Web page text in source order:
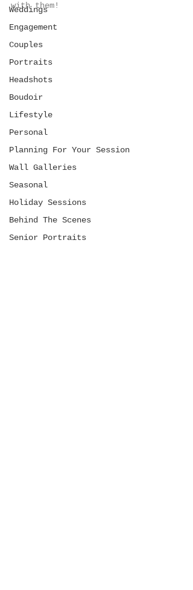
Weddings
Engagement
Couples
Portraits
Headshots
Boudoir
Lifestyle
Personal
Planning For Your Session
Wall Galleries
Seasonal
Holiday Sessions
Behind The Scenes
Senior Portraits
with them!